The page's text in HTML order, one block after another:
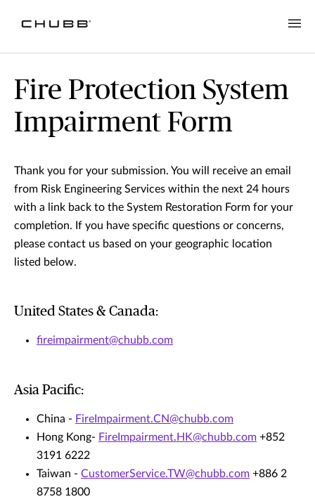
Fire Protection System
Impairment Form
Thank you for your submission. You will receive an email
from Risk Engineering Services within the next 24 hours
with a link back to the System Restoration Form for your
completion. If you have specific questions or concerns,
please contact us based on your geographic location
listed below.
United States & Canada:
fireimpairment@chubb.com
Asia Pacific:
China - FireImpairment.CN@chubb.com
Hong Kong- FireImpairment.HK@chubb.com +852
3191 6222
Taiwan - CustomerService.TW@chubb.com +886 2
8758 1800